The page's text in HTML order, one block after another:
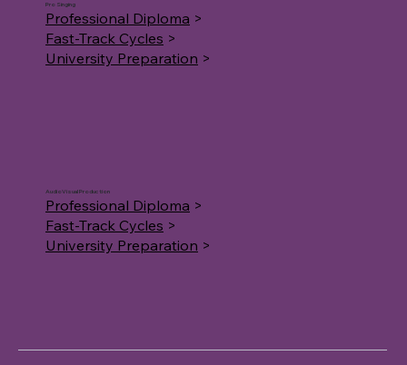
Pro Singing
Professional Diploma >
Fast-Track Cycles >
University Preparation >
AudioVisual Production
Professional Diploma >
Fast-Track Cycles >
University Preparation >